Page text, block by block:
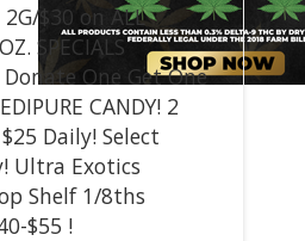
2G/$30 on ALL
SPECIALS
One Get One
CANDY! 2
Daily! Select
Ultra Exotics
Shelf 1/8ths
$55 !